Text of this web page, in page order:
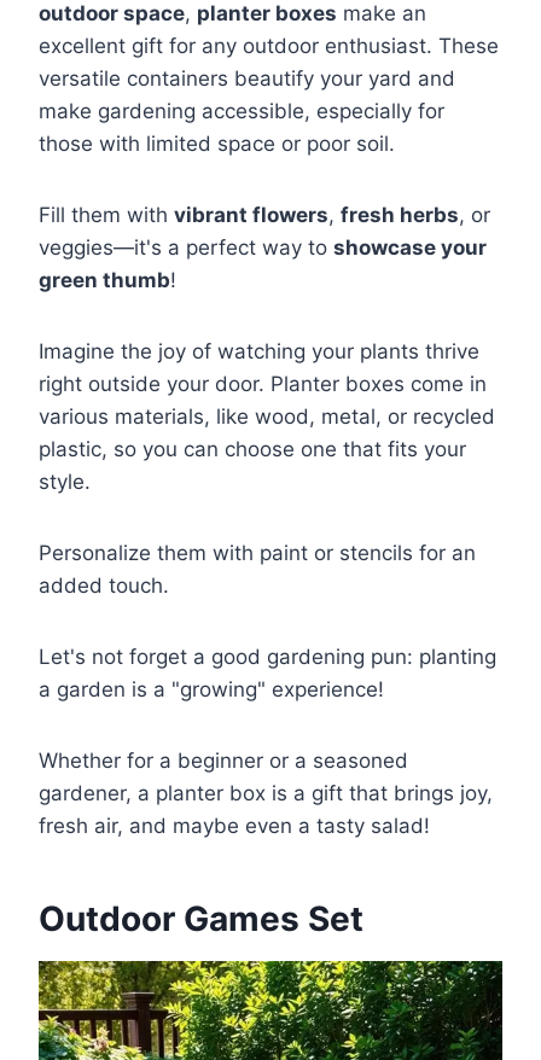
outdoor space, planter boxes make an
excellent gift for any outdoor enthusiast. These
versatile containers beautify your yard and
make gardening accessible, especially for
those with limited space or poor soil.
Fill them with vibrant flowers, fresh herbs, or
veggies—it's a perfect way to showcase your
green thumb!
Imagine the joy of watching your plants thrive
right outside your door. Planter boxes come in
various materials, like wood, metal, or recycled
plastic, so you can choose one that fits your
style.
Personalize them with paint or stencils for an
added touch.
Let's not forget a good gardening pun: planting
a garden is a "growing" experience!
Whether for a beginner or a seasoned
gardener, a planter box is a gift that brings joy,
fresh air, and maybe even a tasty salad!
Outdoor Games Set